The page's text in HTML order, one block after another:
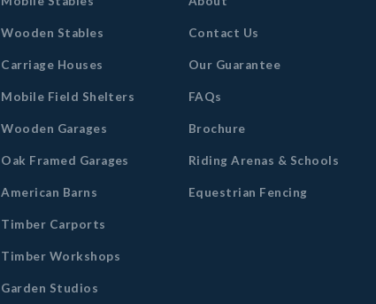
Wooden Stables
Carriage Houses
Mobile Field Shelters
Wooden Garages
Oak Framed Garages
American Barns
Timber Carports
Timber Workshops
Garden Studios
Contact Us
Our Guarantee
FAQs
Brochure
Riding Arenas & Schools
Equestrian Fencing